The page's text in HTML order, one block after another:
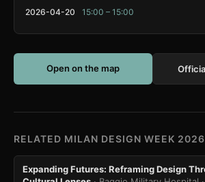
2026-04-20 15:00 – 15:00
Open on the map
RELATED MILAN DESIGN WEEK
Expanding Futures: Reframing Design